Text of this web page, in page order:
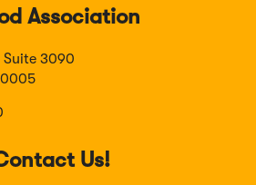
Association
3090
Us!